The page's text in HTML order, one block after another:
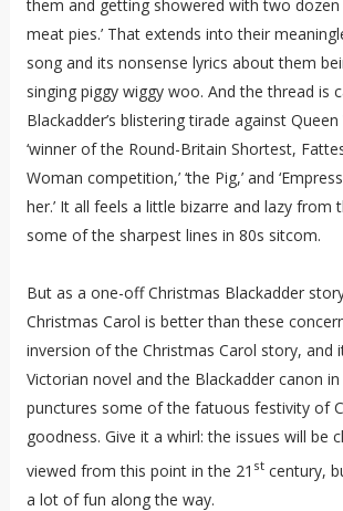
them and getting showered with two dozen
meat pies.’ That extends into their
song and its nonsense lyrics about them
singing piggy wiggy woo. And the thread is
Blackadder’s blistering tirade against
‘winner of the Round-Britain Shortest,
Woman competition,’ ‘the Pig,’ and
her.’ It all feels a little bizarre and lazy from
some of the sharpest lines in 80s sitcom.
But as a one-off Christmas Blackadder
Christmas Carol is better than these
inversion of the Christmas Carol story, and
Victorian novel and the Blackadder canon
punctures some of the fatuous festivity of
goodness. Give it a whirl: the issues will be
viewed from this point in the 21 stcentury,
a lot of fun along the way.